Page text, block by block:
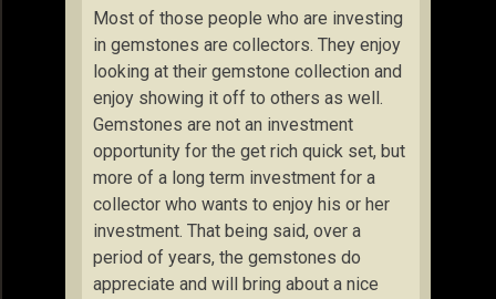
Most of those people who are investing
in gemstones are collectors. They enjoy
looking at their gemstone collection and
enjoy showing it off to others as well.
Gemstones are not an investment
opportunity for the get rich quick set, but
more of a long term investment for a
collector who wants to enjoy his or her
investment. That being said, over a
period of years, the gemstones do
appreciate and will bring about a nice